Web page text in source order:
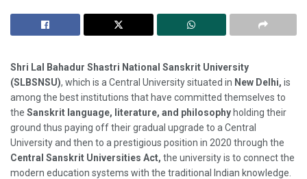
Shri Lal Bahadur Shastri National Sanskrit University
(SLBSNSU), which is a Central University situated in New Delhi, is
among the best institutions that have committed themselves to
the Sanskrit language, literature, and philosophy holding their
ground thus paying off their gradual upgrade to a Central
University and then to a prestigious position in 2020 through the
Central Sanskrit Universities Act, the university is to connect the
modern education systems with the traditional Indian knowledge.